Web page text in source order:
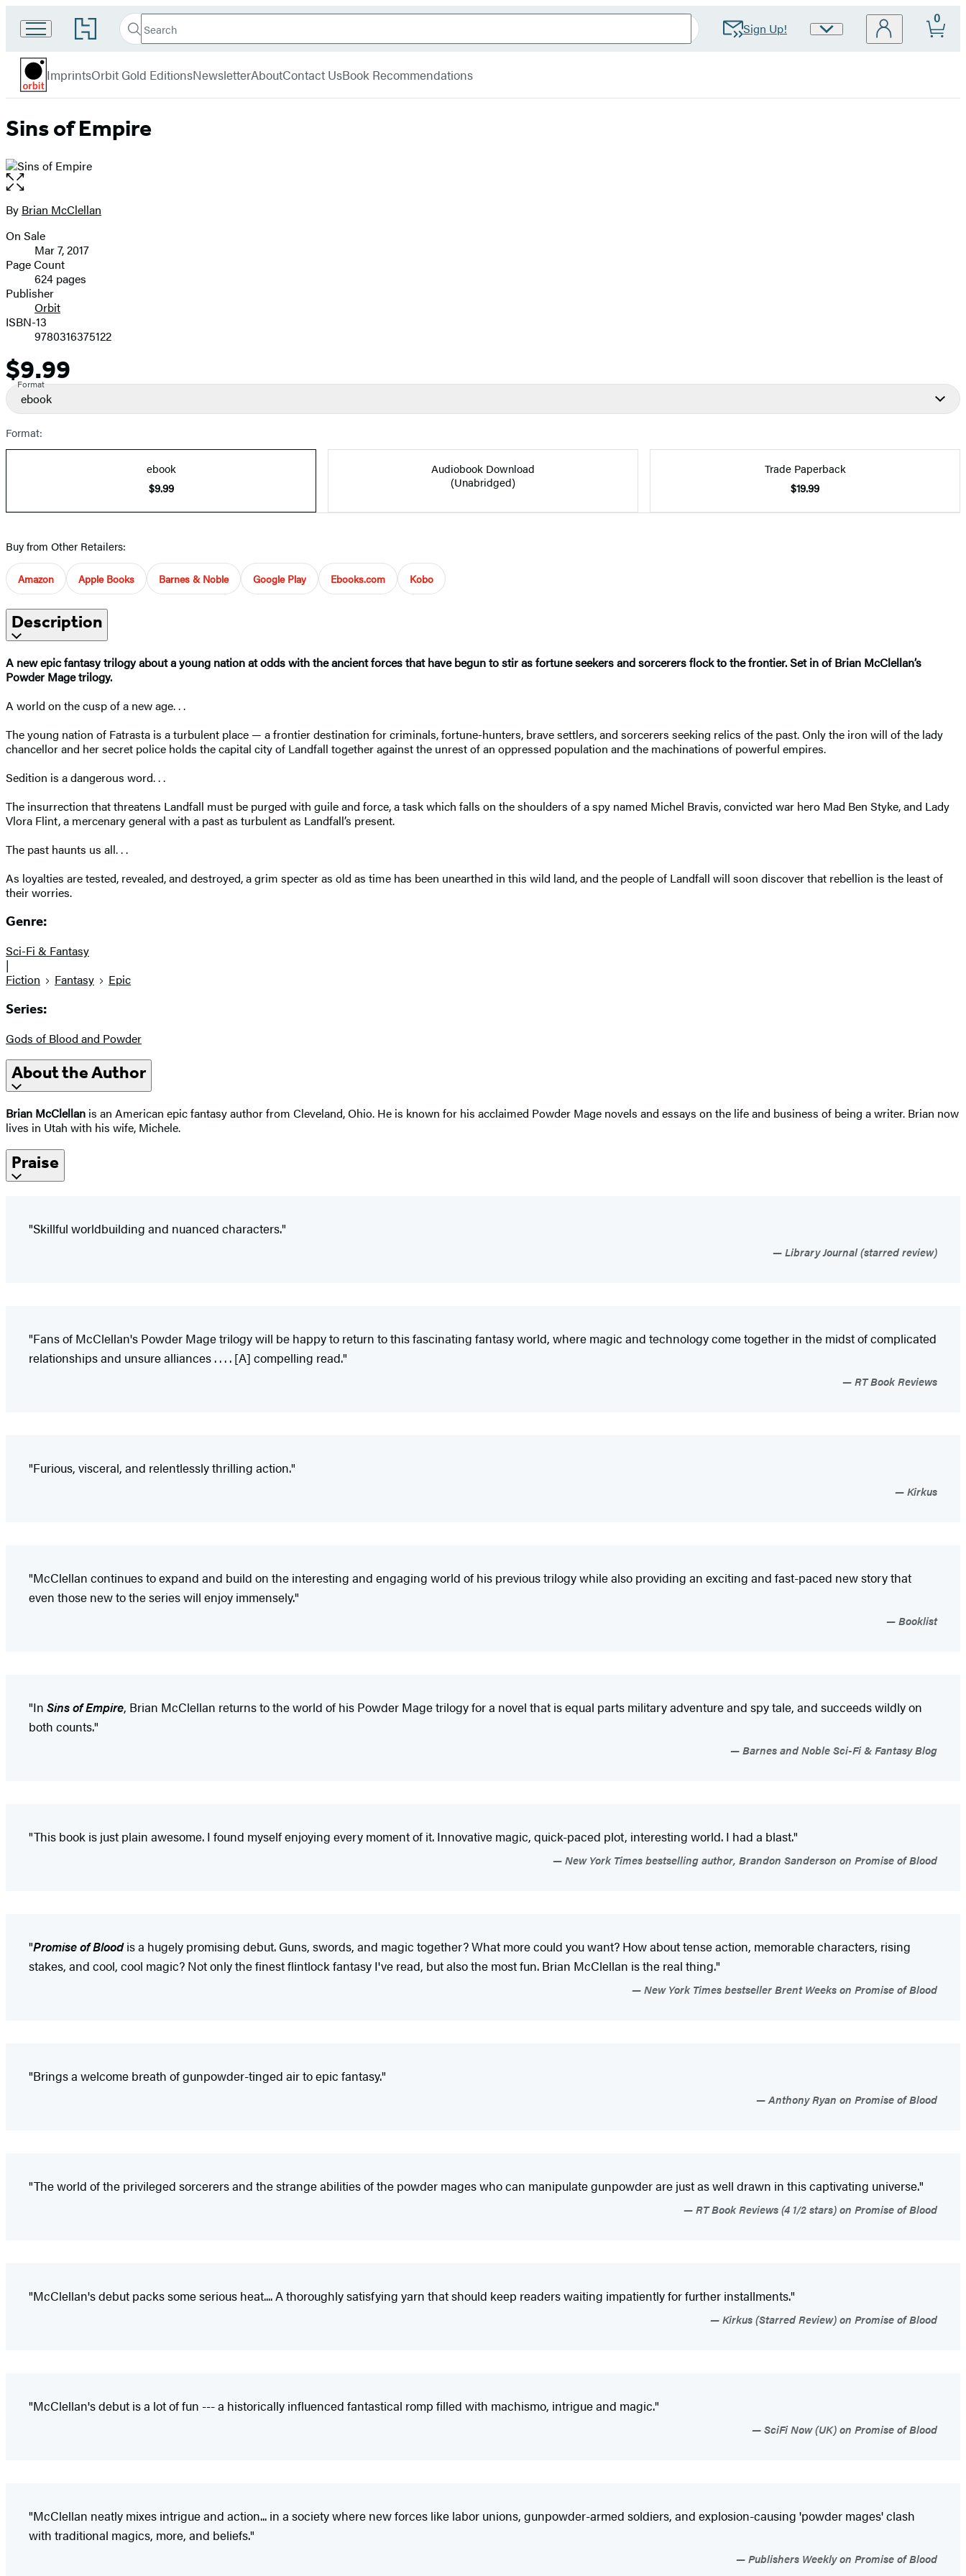
Go
to
Book
Group
home
Search
Search
Submit Sign Up!
Site
0
menu
ImprintsOrbit Gold EditionsNewsletterAboutContact UsBook Recommendations
Sins of Empire
Open
the
full-
image
Contributors
By Brian McClellan
Formats
and
Prices
On Sale
Mar 7, 2017
Page Count
624 pages
Publisher
Orbit
ISBN-13
9780316375122
Price
$9.99
Format
ebook
Format:
ebook
$9.99
Audiobook Download
(Unabridged)
Trade Paperback
$19.99
Buy from Other Retailers:
Amazon Apple Books Barnes & Noble Google Play Ebooks.com Kobo
Description
A new epic fantasy trilogy about a young nation at odds with the ancient forces that have begun to stir as fortune seekers and sorcerers flock to the frontier. Set in of Brian McClellan’s
Powder Mage trilogy.
A world on the cusp of a new age. . .
The young nation of Fatrasta is a turbulent place — a frontier destination for criminals, fortune-hunters, brave settlers, and sorcerers seeking relics of the past. Only the iron will of the lady
chancellor and her secret police holds the capital city of Landfall together against the unrest of an oppressed population and the machinations of powerful empires.
Sedition is a dangerous word. . .
The insurrection that threatens Landfall must be purged with guile and force, a task which falls on the shoulders of a spy named Michel Bravis, convicted war hero Mad Ben Styke, and Lady
Vlora Flint, a mercenary general with a past as turbulent as Landfall’s present.
The past haunts us all. . .
As loyalties are tested, revealed, and destroyed, a grim specter as old as time has been unearthed in this wild land, and the people of Landfall will soon discover that rebellion is the least of
their worries.
Genre:
Sci-Fi & Fantasy
|
Fiction
Fantasy Epic
Series:
Gods of Blood and Powder
About the Author
Brian McClellan is an American epic fantasy author from Cleveland, Ohio. He is known for his acclaimed Powder Mage novels and essays on the life and business of being a writer. Brian now
lives in Utah with his wife, Michele.
Praise
"Skillful worldbuilding and nuanced characters."
Library Journal (starred review)
"Fans of McClellan's Powder Mage trilogy will be happy to return to this fascinating fantasy world, where magic and technology come together in the midst of complicated
relationships and unsure alliances . . . . [A] compelling read."
RT Book Reviews
"Furious, visceral, and relentlessly thrilling action."
Kirkus
"McClellan continues to expand and build on the interesting and engaging world of his previous trilogy while also providing an exciting and fast-paced new story that
even those new to the series will enjoy immensely."
Booklist
"In Sins of Empire, Brian McClellan returns to the world of his Powder Mage trilogy for a novel that is equal parts military adventure and spy tale, and succeeds wildly on
both counts."
Barnes and Noble Sci-Fi & Fantasy Blog
"This book is just plain awesome. I found myself enjoying every moment of it. Innovative magic, quick-paced plot, interesting world. I had a blast."
New York Times bestselling author, Brandon Sanderson on Promise of Blood
"Promise of Bloodis a hugely promising debut. Guns, swords, and magic together? What more could you want? How about tense action, memorable characters, rising
stakes, and cool, cool magic? Not only the finest flintlock fantasy I've read, but also the most fun. Brian McClellan is the real thing."
New York Times bestseller Brent Weeks on Promise of Blood
"Brings a welcome breath of gunpowder-tinged air to epic fantasy."
Anthony Ryan on Promise of Blood
"The world of the privileged sorcerers and the strange abilities of the powder mages who can manipulate gunpowder are just as well drawn in this captivating universe."
RT Book Reviews (4 1/2 stars) on Promise of Blood
"McClellan's debut packs some serious heat.... A thoroughly satisfying yarn that should keep readers waiting impatiently for further installments."
Kirkus (Starred Review) on Promise of Blood
"McClellan's debut is a lot of fun --- a historically influenced fantastical romp filled with machismo, intrigue and magic."
SciFi Now (UK) on Promise of Blood
"McClellan neatly mixes intrigue and action... in a society where new forces like labor unions, gunpowder-armed soldiers, and explosion-causing 'powder mages' clash
with traditional magics, more, and beliefs."
Publishers Weekly on Promise of Blood